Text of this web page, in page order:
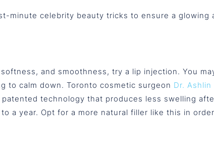
minute celebrity beauty tricks to ensure a glowing
and smoothness, try a lip injection. You
to calm down. Toronto cosmetic surgeon Dr. Ashlin
technology that produces less swelling
a year. Opt for a more natural filler like this in